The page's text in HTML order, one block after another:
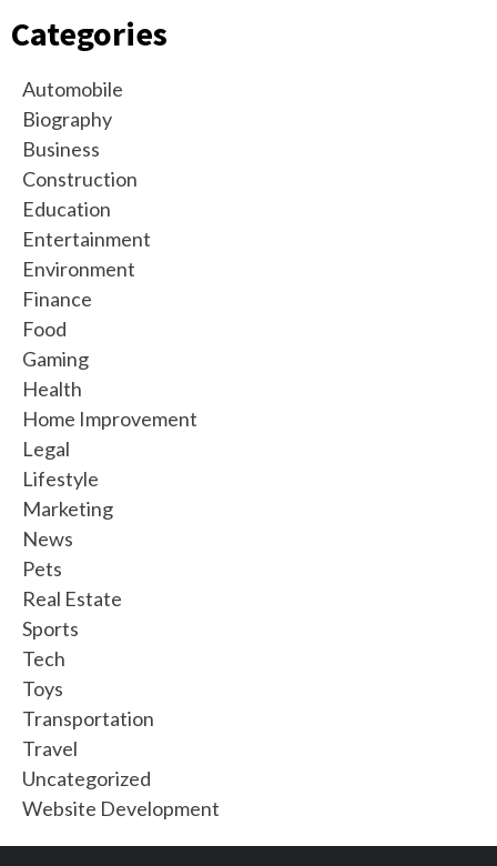
Categories
Automobile
Biography
Business
Construction
Education
Entertainment
Environment
Finance
Food
Gaming
Health
Home Improvement
Legal
Lifestyle
Marketing
News
Pets
Real Estate
Sports
Tech
Toys
Transportation
Travel
Uncategorized
Website Development